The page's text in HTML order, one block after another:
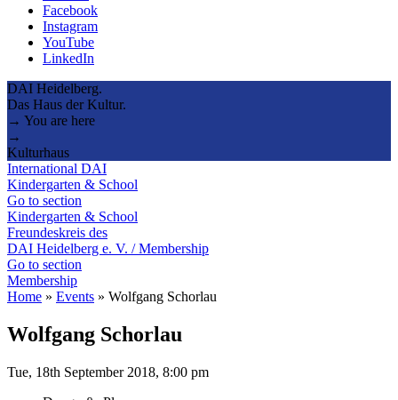
Facebook
Instagram
YouTube
LinkedIn
DAI Heidelberg.
Das Haus der Kultur.
→ You are here
→
Kulturhaus
International DAI
Kindergarten & School
Go to section
Kindergarten & School
Freundeskreis des
DAI Heidelberg e. V. / Membership
Go to section
Membership
Home » Events » Wolfgang Schorlau
Wolfgang Schorlau
Tue, 18th September 2018, 8:00 pm